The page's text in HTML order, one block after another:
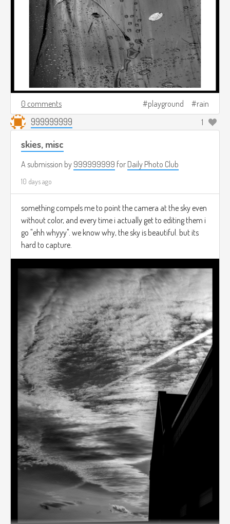
0 comments playground rain
999999999 1
skies, misc
A submission by 999999999 for Daily Photo Club
10 days ago
something compels me to point the camera at the sky even
without color, and every time i actually get to editing them i
go "ehh whyyy". we know why, the sky is beautiful. but its
hard to capture.